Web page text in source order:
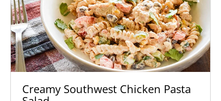
Creamy Southwest Chicken Pasta